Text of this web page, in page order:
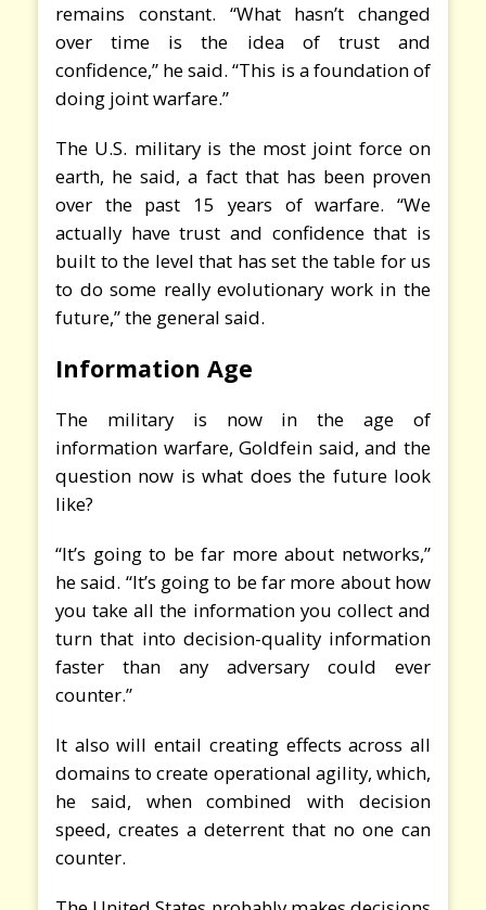
remains constant. “What hasn’t changed
over time is the idea of trust and
confidence,” he said. “This is a foundation of
doing joint warfare.”
The U.S. military is the most joint force on
earth, he said, a fact that has been proven
over the past 15 years of warfare. “We
actually have trust and confidence that is
built to the level that has set the table for us
to do some really evolutionary work in the
future,” the general said.
Information Age
The military is now in the age of
information warfare, Goldfein said, and the
question now is what does the future look
like?
“It’s going to be far more about networks,”
he said. “It’s going to be far more about how
you take all the information you collect and
turn that into decision-quality information
faster than any adversary could ever
counter.”
It also will entail creating effects across all
domains to create operational agility, which,
he said, when combined with decision
speed, creates a deterrent that no one can
counter.